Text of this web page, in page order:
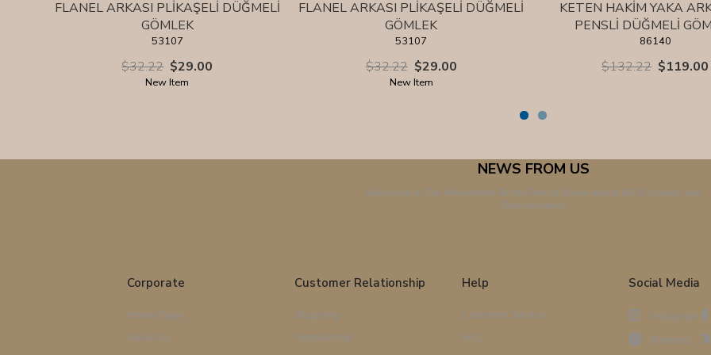
FLANEL ARKASI PLİKAŞELİ DÜĞMELİ
GÖMLEK
53107
$29.00
$32.22
New Item
FLANEL ARKASI PLİKAŞELİ DÜĞMELİ
GÖMLEK
53107
$29.00
$32.22
New Item
KETEN HAKİM YAKA
PENSLİ DÜĞMELİ
86140
$119.00
$132.22
NEWS FROM US
Subscribe to Our Newsletter! Be the First to Know About All Discounts and
Opportunities!
Corporate
Home Page
About Us
Customer Relationship
Shopping
Membership
Help
Customer Service
FAQ
Social Media
Instagram
Pinterest